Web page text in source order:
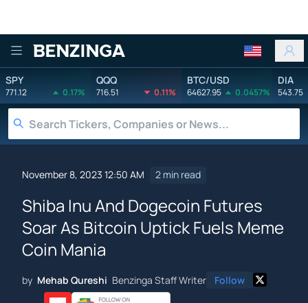
Benzinga
SPY
771.12 0.17%
QQQ
716.51 0.11%
BTC/USD
64627.95 0.0457%
DIA
543.75
November 8, 2023 12:50 AM 2 min read
Shiba Inu And Dogecoin Futures
Soar As Bitcoin Uptick Fuels Meme
Coin Mania
by Mehab Qureshi Benzinga Staff Writer Follow